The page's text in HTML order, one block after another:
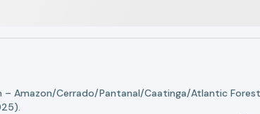
Amazon/Cerrado/Pantanal/Caatinga/Atlantic